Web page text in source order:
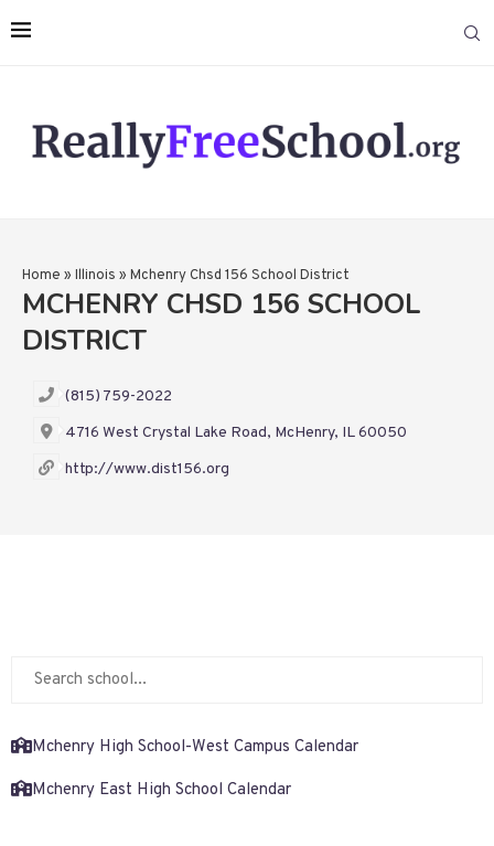
Home » Illinois » Mchenry Chsd 156 School District
MCHENRY CHSD 156 SCHOOL
DISTRICT
(815) 759-2022
4716 West Crystal Lake Road, McHenry, IL 60050
http://www.dist156.org
Mchenry High School-West Campus Calendar
Mchenry East High School Calendar